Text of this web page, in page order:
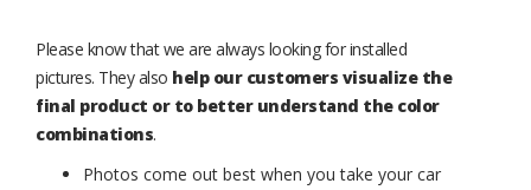
Please know that we are always looking for installed
pictures. They also help our customers visualize the
final product or to better understand the color
combinations.
Photos come out best when you take your car